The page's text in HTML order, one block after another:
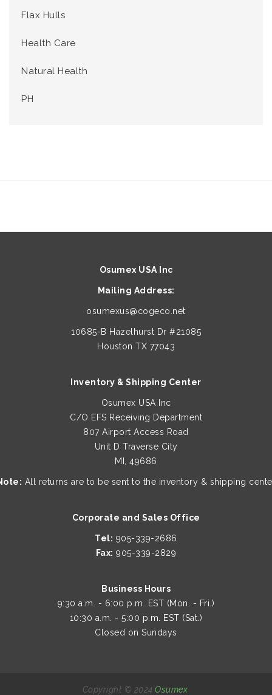
Flax Hulls
Health Care
Natural Health
PH
Osumex USA Inc
Mailing Address:
osumexus@cogeco.net
10685-B Hazelhurst Dr #21085
Houston TX 77043
Inventory & Shipping Center
Osumex USA Inc
C/O EFS Receiving Department
807 Airport Access Road
Unit D Traverse City
MI, 49686
All returns are to be sent to the inventory & shipping
Corporate and Sales Office
Tel: 905-339-2686
Fax: 905-339-2829
Business Hours
9:30 a.m. - 6:00 p.m. EST (Mon. - Fri.)
10:30 a.m. - 5:00 p.m. EST (Sat.)
Closed on Sundays
Copyright © 2024 Osumex